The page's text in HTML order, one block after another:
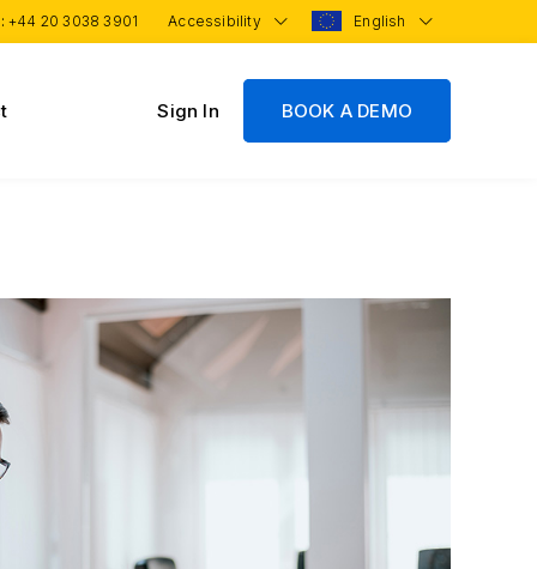
+44 20 3038 3901 Accessibility English
Sign In BOOK A DEMO